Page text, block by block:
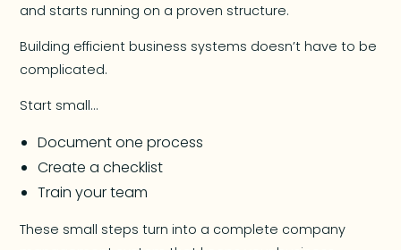
and starts running on a proven structure.
Building efficient business systems doesn’t have to be
complicated.
Start small…
Document one process
Create a checklist
Train your team
These small steps turn into a complete company